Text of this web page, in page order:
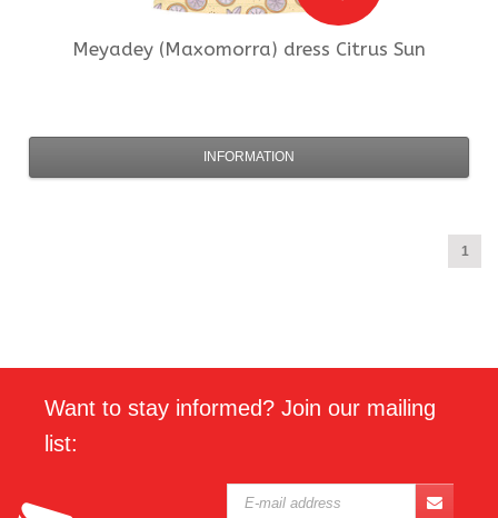
Meyadey (Maxomorra) dress Citrus Sun
INFORMATION
1
Want to stay informed? Join our mailing
list: